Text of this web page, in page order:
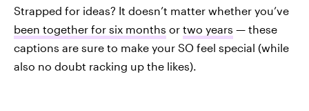
Strapped for ideas? It doesn’t matter whether you’ve
been together for six months or two years — these
captions are sure to make your SO feel special (while
also no doubt racking up the likes).